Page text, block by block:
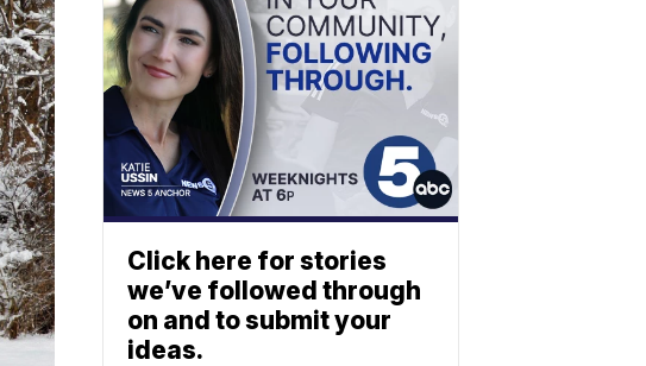
Click here for stories
we’ve followed through
on and to submit your
ideas.